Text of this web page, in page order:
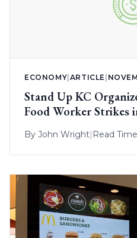
ECONOMY ARTICLE
Stand Up KC
Food Worker Strikes
By John Wright| Read